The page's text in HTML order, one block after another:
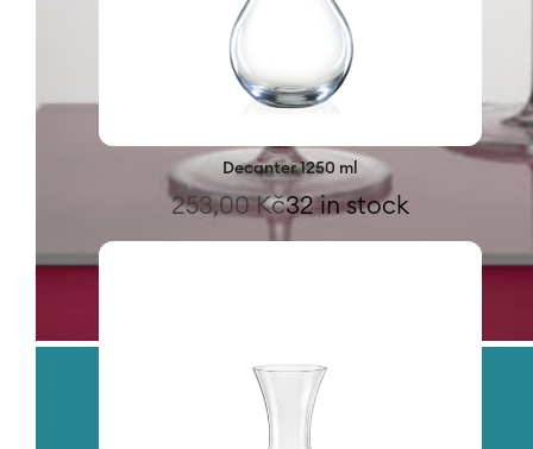
Decanter 1250 ml
253,00 Kč32 in stock